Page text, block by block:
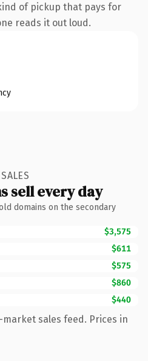
of pickup that pays for
reads it out loud.
sell every day
domains on the secondary
$3,575
$611
$575
$860
$440
sales feed. Prices in